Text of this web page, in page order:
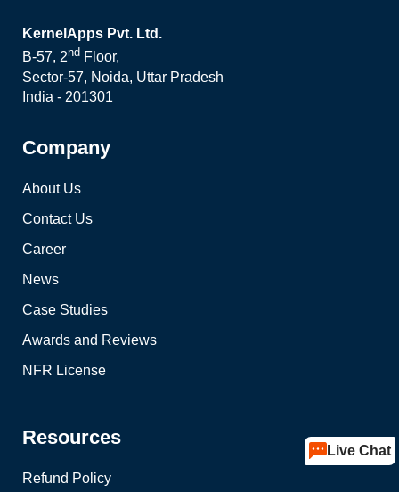
KernelApps Pvt. Ltd.
B-57, 2nd Floor,
Sector-57, Noida, Uttar Pradesh
India - 201301
Company
About Us
Contact Us
Career
News
Case Studies
Awards and Reviews
NFR License
Resources
Refund Policy
Live Chat